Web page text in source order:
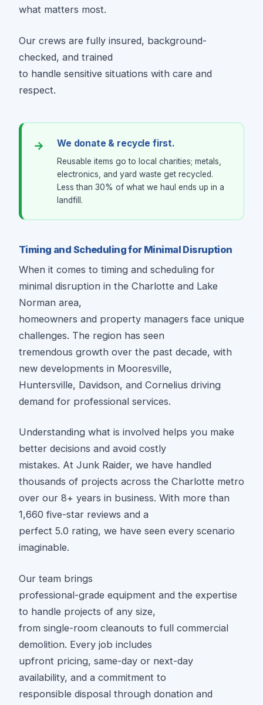
what matters most.
Our crews are fully insured, background-
checked, and trained
to handle sensitive situations with care and
respect.
We donate & recycle first.
Reusable items go to local charities; metals,
electronics, and yard waste get recycled.
Less than 30% of what we haul ends up in a
landfill.
Timing and Scheduling for Minimal Disruption
When it comes to timing and scheduling for
minimal disruption in the Charlotte and Lake
Norman area,
homeowners and property managers face unique
challenges. The region has seen
tremendous growth over the past decade, with
new developments in Mooresville,
Huntersville, Davidson, and Cornelius driving
demand for professional services.
Understanding what is involved helps you make
better decisions and avoid costly
mistakes. At Junk Raider, we have handled
thousands of projects across the Charlotte metro
over our 8+ years in business. With more than
1,660 five-star reviews and a
perfect 5.0 rating, we have seen every scenario
imaginable.
Our team brings
professional-grade equipment and the expertise
to handle projects of any size,
from single-room cleanouts to full commercial
demolition. Every job includes
upfront pricing, same-day or next-day
availability, and a commitment to
responsible disposal through donation and